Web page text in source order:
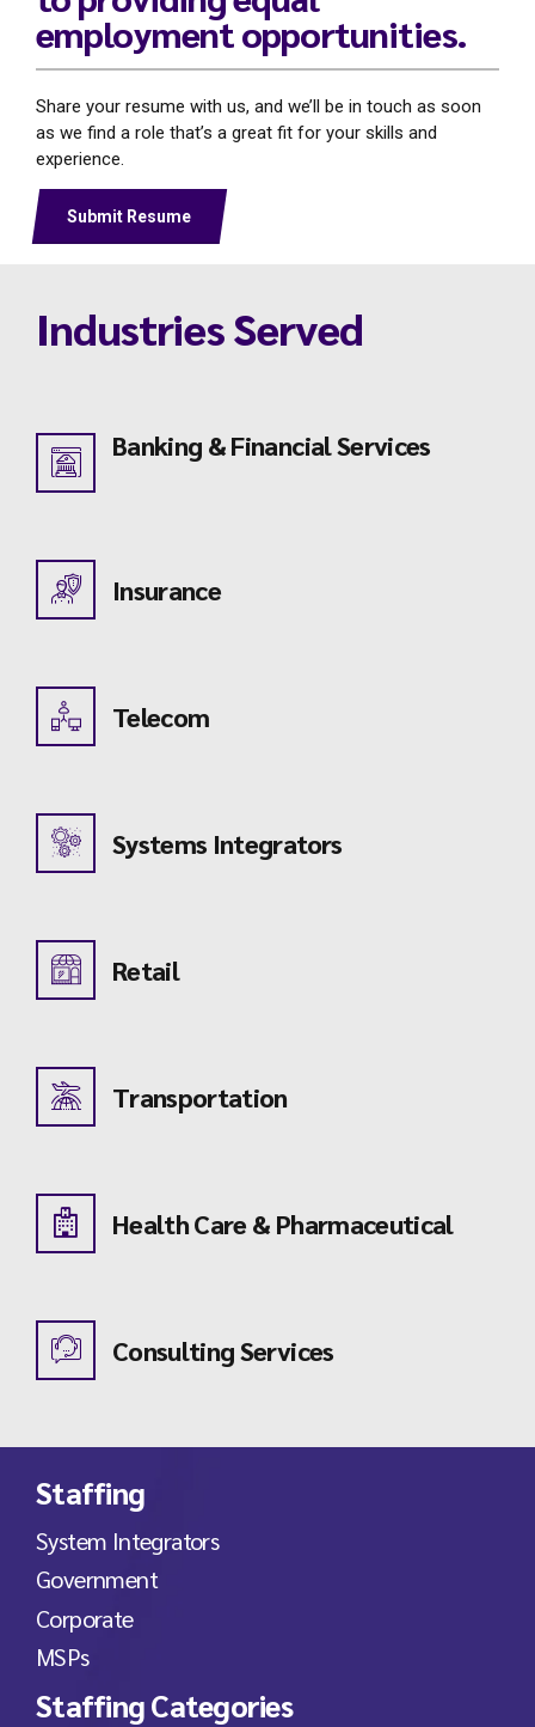
employment opportunities.
Share your resume with us, and we’ll be in touch as soon
as we find a role that’s a great fit for your skills and
experience.
Submit Resume
Industries Served
Banking & Financial Services
Insurance
Telecom
Systems Integrators
Retail
Transportation
Health Care & Pharmaceutical
Consulting Services
Staffing
System Integrators
Government
Corporate
MSPs
Staffing Categories